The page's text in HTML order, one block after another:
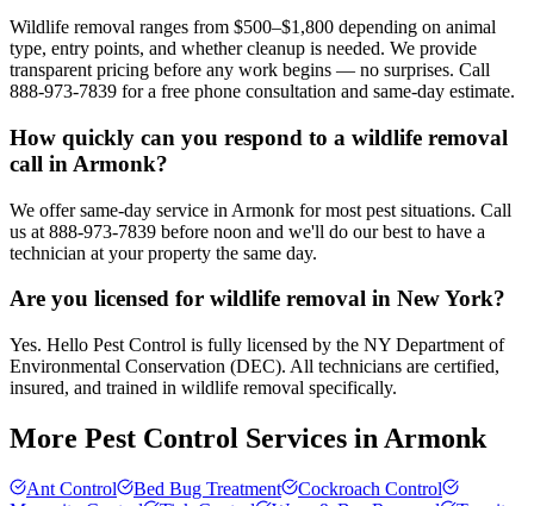
Wildlife removal ranges from $500–$1,800 depending on animal
type, entry points, and whether cleanup is needed. We provide
transparent pricing before any work begins — no surprises. Call
888-973-7839 for a free phone consultation and same-day estimate.
How quickly can you respond to a wildlife removal
call in Armonk?
We offer same-day service in Armonk for most pest situations. Call
us at 888-973-7839 before noon and we'll do our best to have a
technician at your property the same day.
Are you licensed for wildlife removal in New York?
Yes. Hello Pest Control is fully licensed by the NY Department of
Environmental Conservation (DEC). All technicians are certified,
insured, and trained in wildlife removal specifically.
More Pest Control Services in Armonk
Ant Control Bed Bug Treatment
Cockroach Control